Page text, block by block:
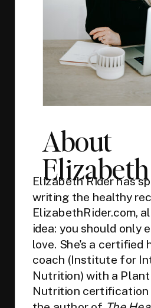
About
Elizabeth
Elizabeth Rider has
writing the healthy
ElizabethRider.com,
idea: you should only
love. She's a certified
coach (Institute for
Nutrition) with a
Nutrition certification